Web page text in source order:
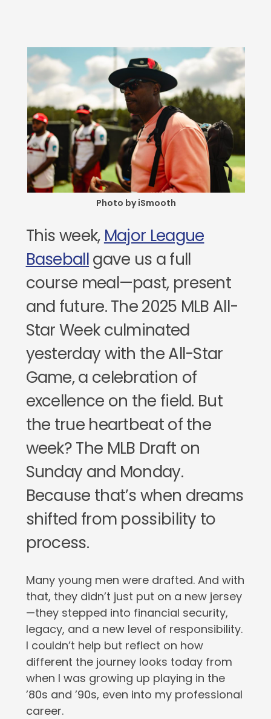
Photo by iSmooth
This week, Major League
Baseballgave us a full
course meal—past, present
and future. The 2025 MLB All-
Star Week culminated
yesterday with the All-Star
Game, a celebration of
excellence on the field. But
the true heartbeat of the
week? The MLB Draft on
Sunday and Monday.
Because that’s when dreams
shifted from possibility to
process.
Many young men were drafted. And with
that, they didn’t just put on a new jersey
—they stepped into financial security,
legacy, and a new level of responsibility.
I couldn’t help but reflect on how
different the journey looks today from
when I was growing up playing in the
’80s and ’90s, even into my professional
career.